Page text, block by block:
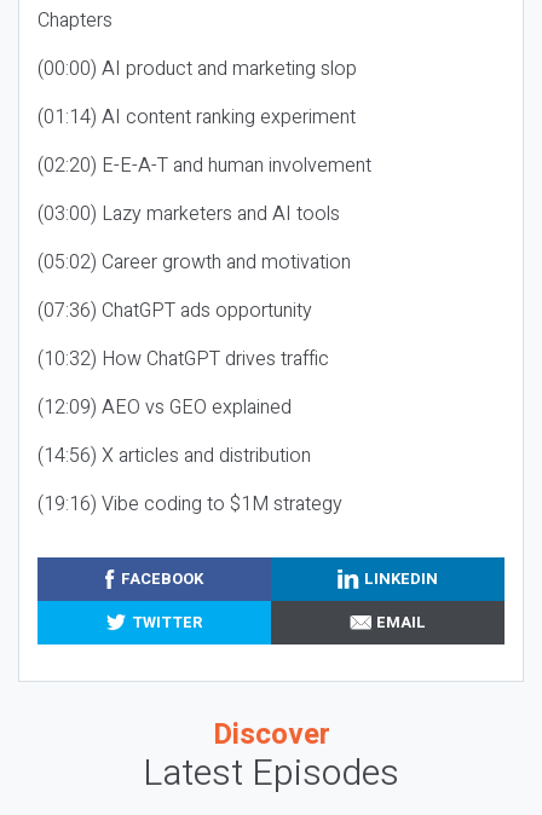
Chapters
(00:00) AI product and marketing slop
(01:14) AI content ranking experiment
(02:20) E-E-A-T and human involvement
(03:00) Lazy marketers and AI tools
(05:02) Career growth and motivation
(07:36) ChatGPT ads opportunity
(10:32) How ChatGPT drives traffic
(12:09) AEO vs GEO explained
(14:56) X articles and distribution
(19:16) Vibe coding to $1M strategy
FACEBOOK
LINKEDIN
TWITTER
EMAIL
Discover
Latest Episodes